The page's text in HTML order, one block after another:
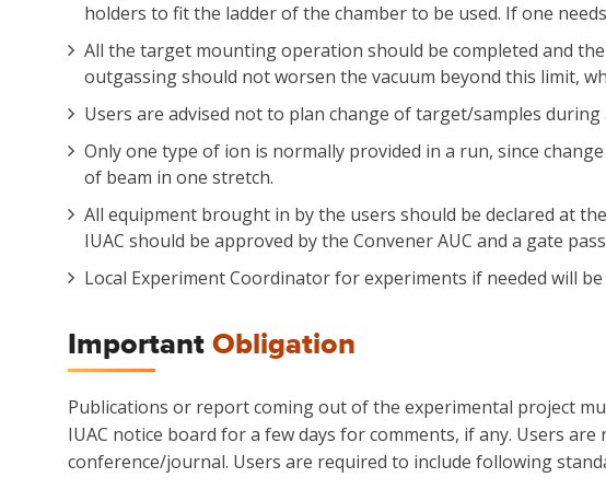
holders to fit the ladder of the chamber to be used. If one
All the target mounting operation should be completed and
outgassing should not worsen the vacuum beyond this limit,
Users are advised not to plan change of target/samples
Only one type of ion is normally provided in a run, since
of beam in one stretch.
All equipment brought in by the users should be declared at
IUAC should be approved by the Convener AUC and a gate
Local Experiment Coordinator for experiments if needed will
Important Obligation
Publications or report coming out of the experimental project
IUAC notice board for a few days for comments, if any. Users
conference/journal. Users are required to include following